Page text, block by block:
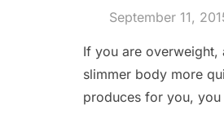
September 11,
If you are overweight,
slimmer body more
produces for you,